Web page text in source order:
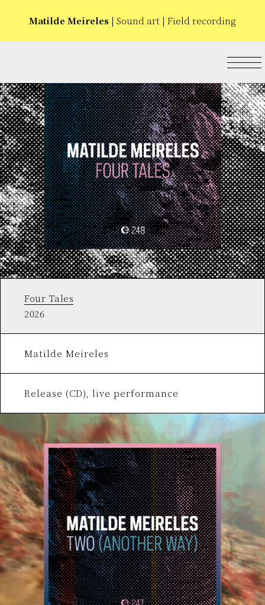
Matilde Meireles | Sound art | Field recording
Four Tales
2026
Matilde Meireles
Release (CD), live performance